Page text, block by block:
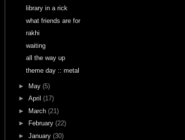
library in a rick
what friends are for
rakhi
waiting
all the way up
theme day :: metal
► May (5)
► April (17)
► March (21)
►
February (22)
► January (30)